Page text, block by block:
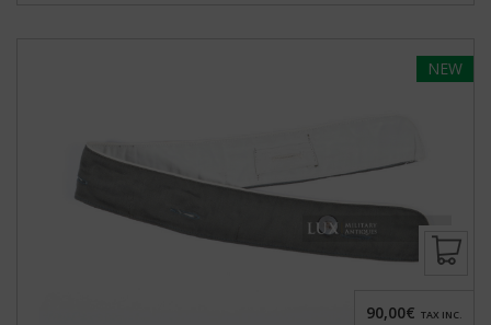
NEW
90,00€ TAX INC.